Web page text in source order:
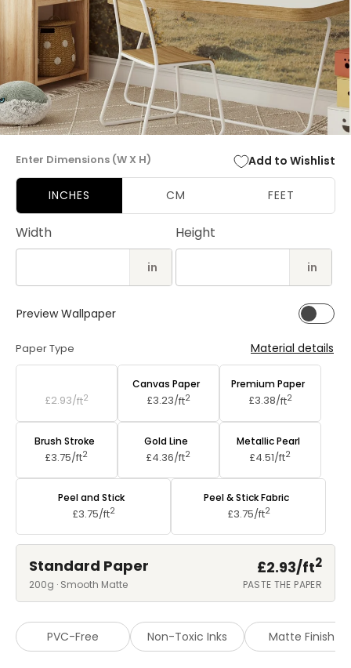
Enter Dimensions (W X H) Add to Wishlist
INCHES CM FEET
Width
in
Height
in
Preview Wallpaper
Paper Type Material details
£2.93/ft2
Canvas Paper
£3.23/ft2
Premium Paper
£3.38/ft2
Brush Stroke
£3.75/ft2
Gold Line
£4.36/ft2
Metallic Pearl
£4.51/ft2
Peel and Stick
£3.75/ft2
Peel & Stick Fabric
£3.75/ft2
Standard Paper £2.93/ft2
200g · Smooth Matte PASTE THE PAPER
PVC-Free Non-Toxic Inks Matte Finish